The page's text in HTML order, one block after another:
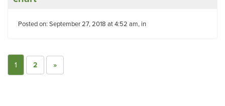
Posted on: September 27, 2018 at 4:52 am, in
1 2 »